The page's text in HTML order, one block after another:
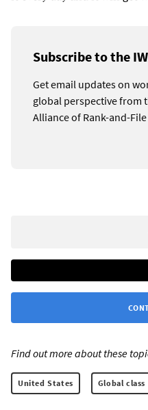
Subscribe to the
Get email updates on
global perspective from
Alliance of Rank-and-
Find out more about these
United States Global